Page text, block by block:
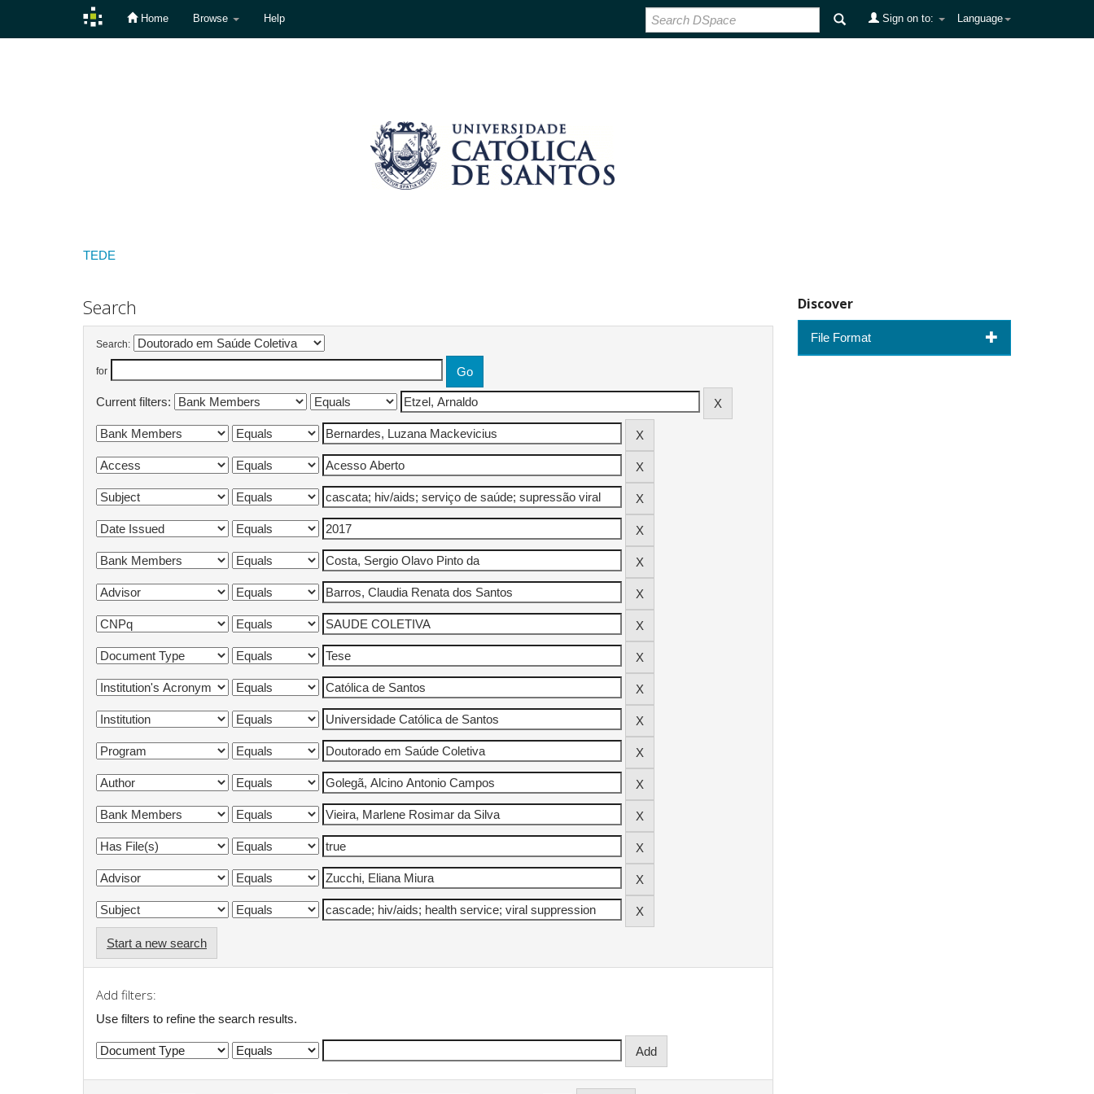
Home Browse Help Language
Sign on to:
TEDE
Search
Search:
for
Current filters:
Start a new search
Add filters:
Use filters to refine the search results.
Discover
File Format